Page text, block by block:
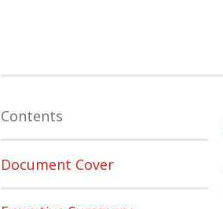
Contents
Document Cover